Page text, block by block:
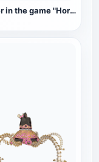
Monster in the game "Horizon: Zero Dawn": Giant Beast Monster